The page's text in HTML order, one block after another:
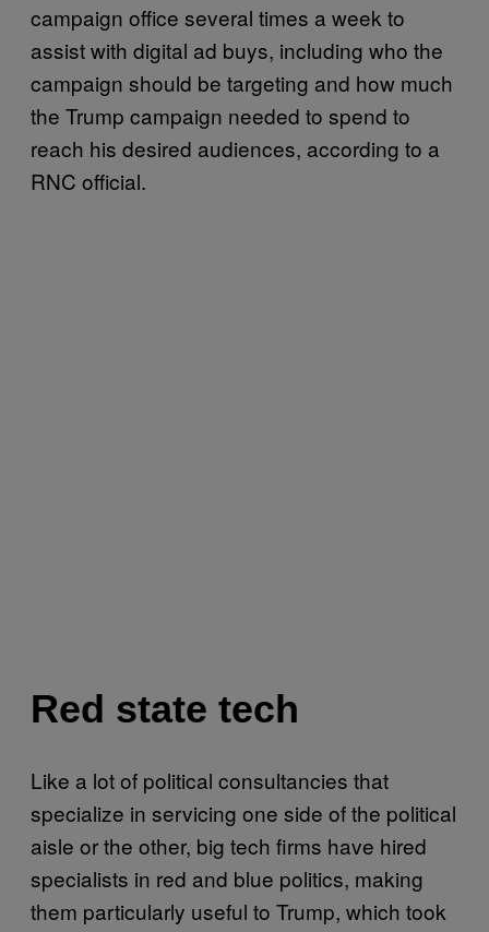
campaign office several times a week to
assist with digital ad buys, including who the
campaign should be targeting and how much
the Trump campaign needed to spend to
reach his desired audiences, according to a
RNC official.
Red state tech
Like a lot of political consultancies that
specialize in servicing one side of the political
aisle or the other, big tech firms have hired
specialists in red and blue politics, making
them particularly useful to Trump, which took